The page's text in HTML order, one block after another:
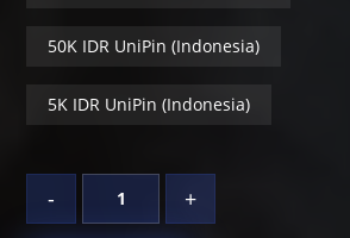
50K IDR UniPin (Indonesia)
5K IDR UniPin (Indonesia)
- +